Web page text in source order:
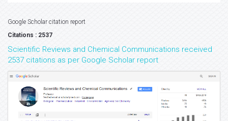
Google Scholar citation report
Citations : 2537
Scientific Reviews and Chemical Communications received
2537 citations as per Google Scholar report